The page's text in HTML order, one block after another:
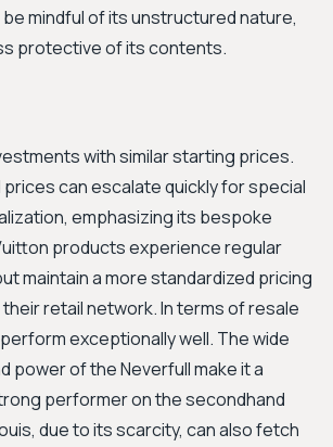
mindful of its unstructured nature,
protective of its contents.
with similar starting prices.
prices can escalate quickly for special
emphasizing its bespoke
products experience regular
maintain a more standardized pricing
retail network. In terms of resale
exceptionally well. The wide
power of the Neverfull make it a
performer on the secondhand
due to its scarcity, can also fetch